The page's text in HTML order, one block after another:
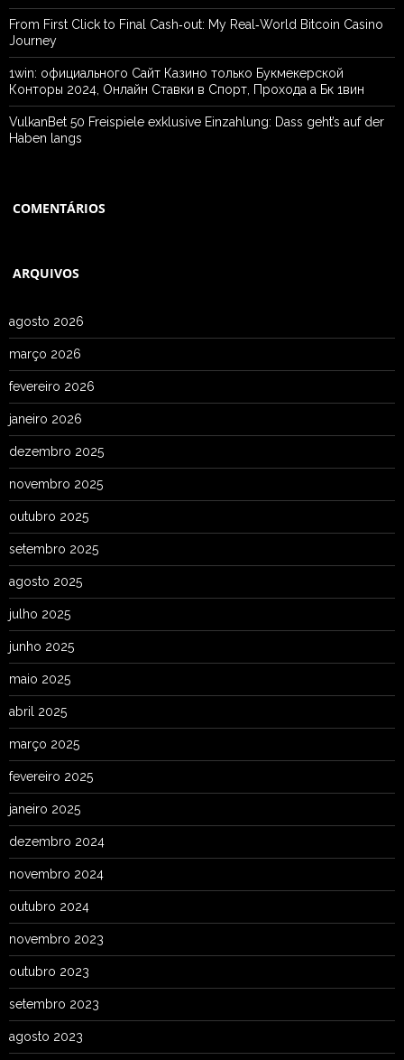
From First Click to Final Cash‑out: My Real‑World Bitcoin Casino
Journey
1win: официального Сайт Казино только Букмекерской
Конторы 2024, Онлайн Ставки в Спорт, Прохода а Бк 1вин
VulkanBet 50 Freispiele exklusive Einzahlung: Dass geht’s auf der
Haben langs
COMENTÁRIOS
ARQUIVOS
agosto 2026
março 2026
fevereiro 2026
janeiro 2026
dezembro 2025
novembro 2025
outubro 2025
setembro 2025
agosto 2025
julho 2025
junho 2025
maio 2025
abril 2025
março 2025
fevereiro 2025
janeiro 2025
dezembro 2024
novembro 2024
outubro 2024
novembro 2023
outubro 2023
setembro 2023
agosto 2023